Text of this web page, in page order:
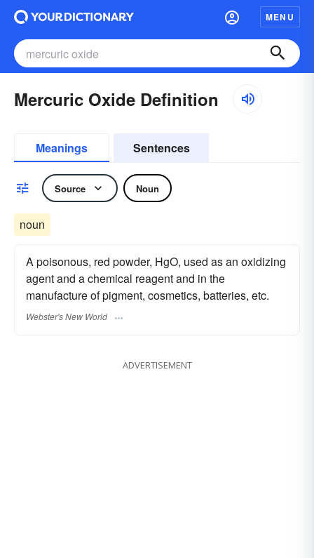
MENU
Mercuric Oxide Definition
Meanings Sentences
Source Noun
noun
A poisonous, red powder, HgO, used as an oxidizing
agent and a chemical reagent and in the
manufacture of pigment, cosmetics, batteries, etc.
Webster's New World
ADVERTISEMENT